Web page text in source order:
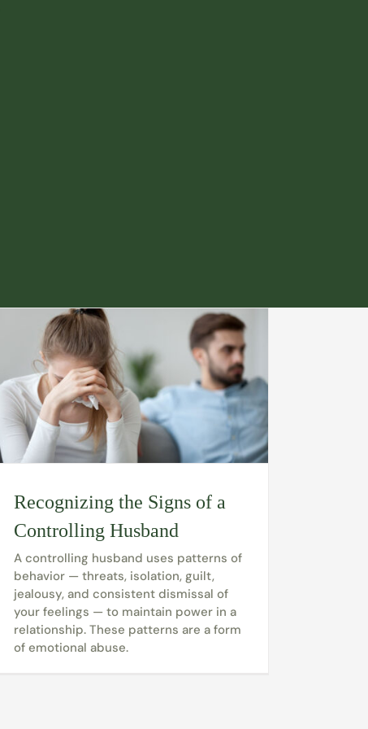
Recognizing the Signs of a
Controlling Husband
A controlling husband uses patterns of
behavior — threats, isolation, guilt,
jealousy, and consistent dismissal of
your feelings — to maintain power in a
relationship. These patterns are a form
of emotional abuse.